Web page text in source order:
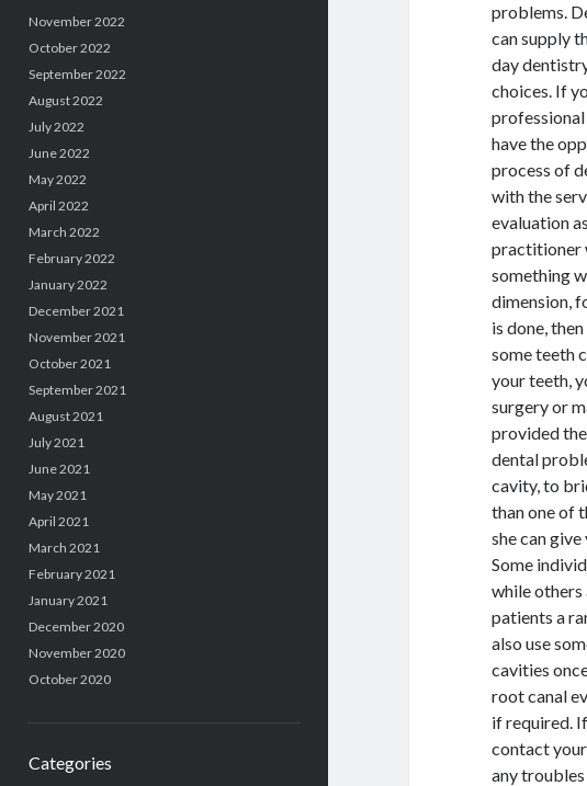
November 2022
October 2022
September 2022
August 2022
July 2022
June 2022
May 2022
April 2022
March 2022
February 2022
January 2022
December 2021
November 2021
October 2021
September 2021
August 2021
July 2021
June 2021
May 2021
April 2021
March 2021
February 2021
January 2021
December 2020
November 2020
October 2020
Categories
problems.
can supply
day
choices. If
professional
have the
process of
with the
evaluation
practitioner
something
dimension,
is done,
some teeth
your teeth,
surgery or
provided
dental
cavity, to
than one of
she can
Some
while
patients a
also use
cavities
root canal
if required.
contact
any